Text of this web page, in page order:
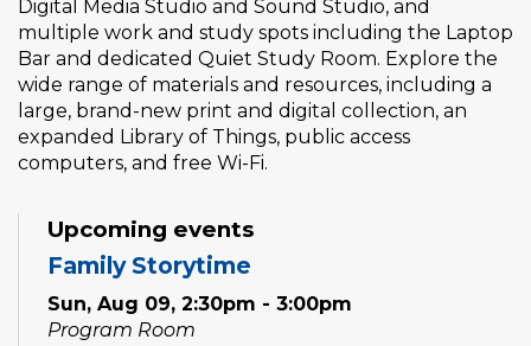
Digital Media Studio and Sound Studio, and
multiple work and study spots including the Laptop
Bar and dedicated Quiet Study Room. Explore the
wide range of materials and resources, including a
large, brand-new print and digital collection, an
expanded Library of Things, public access
computers, and free Wi-Fi.
Upcoming events
Family Storytime
Sun, Aug 09, 2:30pm - 3:00pm
Program Room